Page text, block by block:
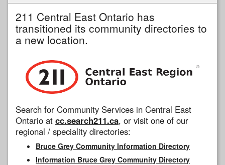
211 Central East Ontario has
transitioned its community directories to
a new location.
Search for Community Services in Central East
Ontario at cc.search211.ca, or visit one of our
regional / speciality directories:
Bruce Grey Community Information Directory
Information Bruce Grey Community Directory